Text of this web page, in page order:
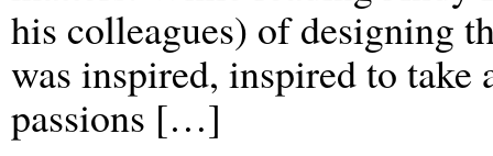
his colleagues) of designing
was inspired, inspired to take
passions […]